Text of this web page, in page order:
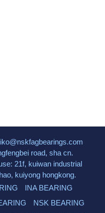
road, sha cn.
21f, kuiwan industrial
kuiyong hongkong.
INA BEARING
NSK BEARING